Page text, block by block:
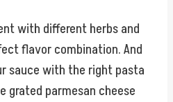
with different herbs and
flavor combination. And
sauce with the right pasta
grated parmesan cheese